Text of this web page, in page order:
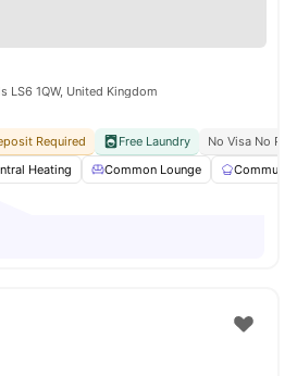
LS6 1QW, United Kingdom
Required Free Laundry
No Visa No Pay
Heating Common Lounge